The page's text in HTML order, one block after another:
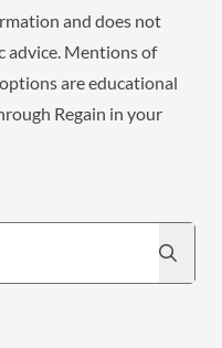
and does not
advice. Mentions of
are educational
Regain in your